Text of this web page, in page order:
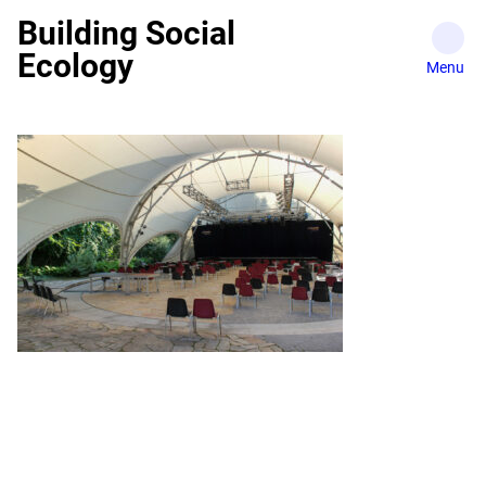
content
Building Social
Ecology